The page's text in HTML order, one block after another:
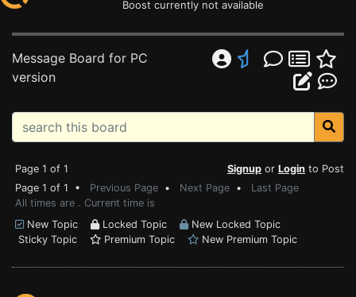
Boost currently not available
Message Board for PC
version
Page 1 of 1 Signup or Login to Post
Page 1 of 1 • Previous Page • Next Page • Last Page
All times are . Current time is
New Topic
Locked Topic
New Locked Topic
Sticky Topic
Premium Topic New Premium Topic